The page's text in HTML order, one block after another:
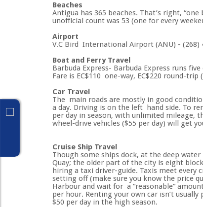
Beaches
Antigua has 365 beaches. That’s right,
unofficial count was 53 (one for every
Airport
V.C Bird International Airport (ANU) - (268)
Boat and Ferry Travel
Barbuda Express- Barbuda Express runs
Fare is EC$110 one-way, EC$220 round-
Car Travel
The main roads are mostly in good
a day. Driving is on the left hand side. To
per day in season, with unlimited mileage,
wheel-drive vehicles ($55 per day) will get
Cruise Ship Travel
Though some ships dock, at the deep
Quay; the older part of the city is eight
hiring a taxi driver-guide. Taxis meet every
setting off (make sure you know the price
Harbour and wait for a “reasonable”
per hour. Renting your own car isn’t
$50 per day in the high season.